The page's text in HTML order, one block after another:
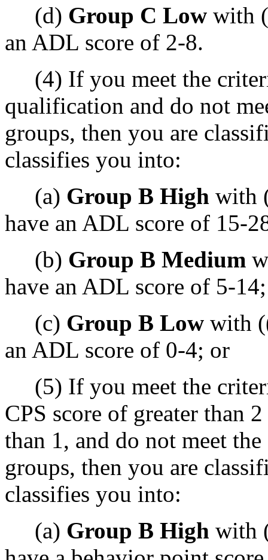
(d) Group C Low with
an ADL score of 2-8.
(4) If you meet the
qualification and do not
groups, then you are
classifies you into:
(a) Group B High with
have an ADL score of 15-
(b) Group B Medium
have an ADL score of 5-
(c) Group B Low with
an ADL score of 0-4; or
(5) If you meet the
CPS score of greater than
than 1, and do not meet
groups, then you are
classifies you into:
(a) Group B High with